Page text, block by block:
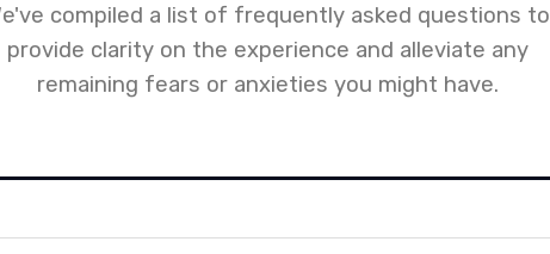
compiled a list of frequently asked questions to
provide clarity on the experience and alleviate any
remaining fears or anxieties you might have.